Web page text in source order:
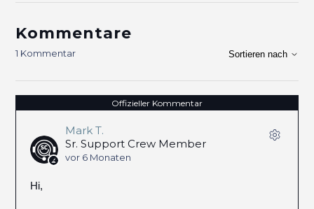
Kommentare
1 Kommentar Sortieren nach
Offizieller Kommentar
Mark T.
Sr. Support Crew Member
vor 6 Monaten
Hi,